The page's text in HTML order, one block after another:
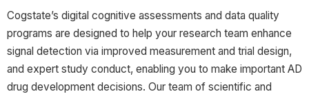
Cogstate’s digital cognitive assessments and data quality
programs are designed to help your research team enhance
signal detection via improved measurement and trial design,
and expert study conduct, enabling you to make important AD
drug development decisions. Our team of scientific and